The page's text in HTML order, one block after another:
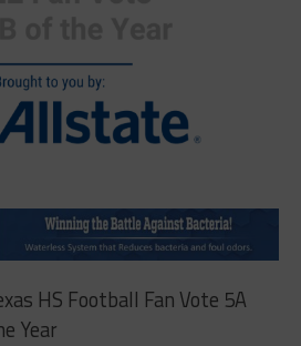
HS Football Fan Vote 5A
Year